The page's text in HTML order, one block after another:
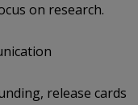
on research.
release cards